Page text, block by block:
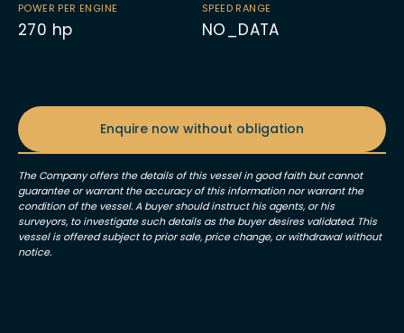
POWER PER ENGINE
270 hp
SPEED RANGE
NO_DATA
Enquire now without obligation
The Company offers the details of this vessel in good faith but cannot
guarantee or warrant the accuracy of this information nor warrant the
condition of the vessel. A buyer should instruct his agents, or his
surveyors, to investigate such details as the buyer desires validated. This
vessel is offered subject to prior sale, price change, or withdrawal without
notice.